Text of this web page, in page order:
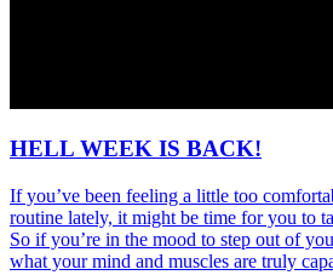
HELL WEEK IS BACK!
If you’ve been feeling a little too
routine lately, it might be time for you to
So if you’re in the mood to step out of
what your mind and muscles are truly